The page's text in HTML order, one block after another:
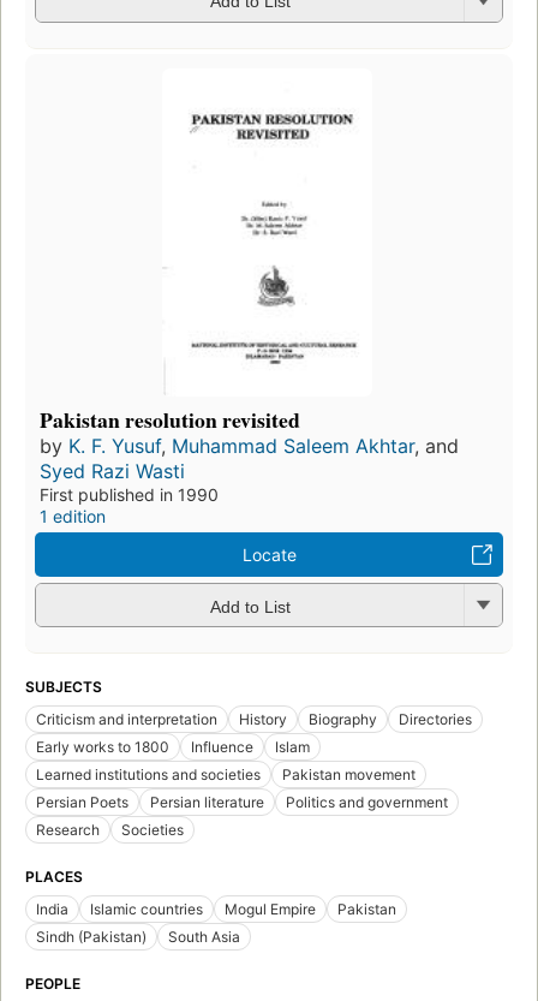
Pakistan resolution revisited
by K. F. Yusuf, Muhammad Saleem Akhtar, and
Syed Razi Wasti
First published in 1990
1 edition
Locate
Add to List
SUBJECTS
Criticism and interpretation
History Biography
Directories
Early works to 1800
Influence
Islam
Learned institutions and societies
Pakistan movement
Persian Poets
Persian literature
Politics and government
Research
Societies
PLACES
India
Islamic countries Mogul Empire
Pakistan
Sindh (Pakistan)
South Asia
PEOPLE